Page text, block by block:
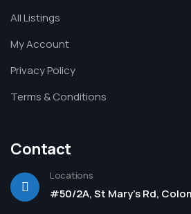
All Listings
My Account
Privacy Policy
Terms & Conditions
Contact
Locations
#50/2A, St Mary's Rd,